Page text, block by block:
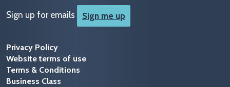
Sign up for emails Sign me up
Privacy Policy
Website terms of use
Terms & Conditions
Business Class